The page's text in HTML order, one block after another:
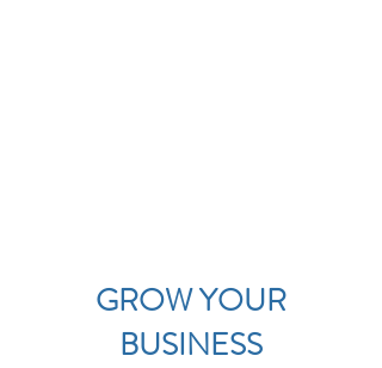
GROW YOUR
BUSINESS